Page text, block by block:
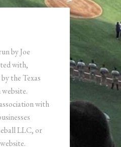
by Joe
with,
the Texas
with
LLC, or